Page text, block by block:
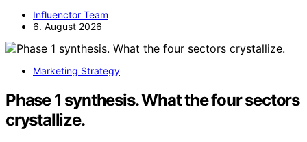
Influenctor Team
6. August 2026
Marketing Strategy
Phase 1 synthesis. What the four sectors
crystallize.